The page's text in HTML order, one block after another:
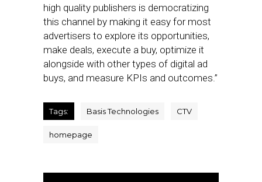
high quality publishers is democratizing
this channel by making it easy for most
advertisers to explore its opportunities,
make deals, execute a buy, optimize it
alongside with other types of digital ad
buys, and measure KPIs and outcomes.”
Tags: Basis Technologies CTV
homepage